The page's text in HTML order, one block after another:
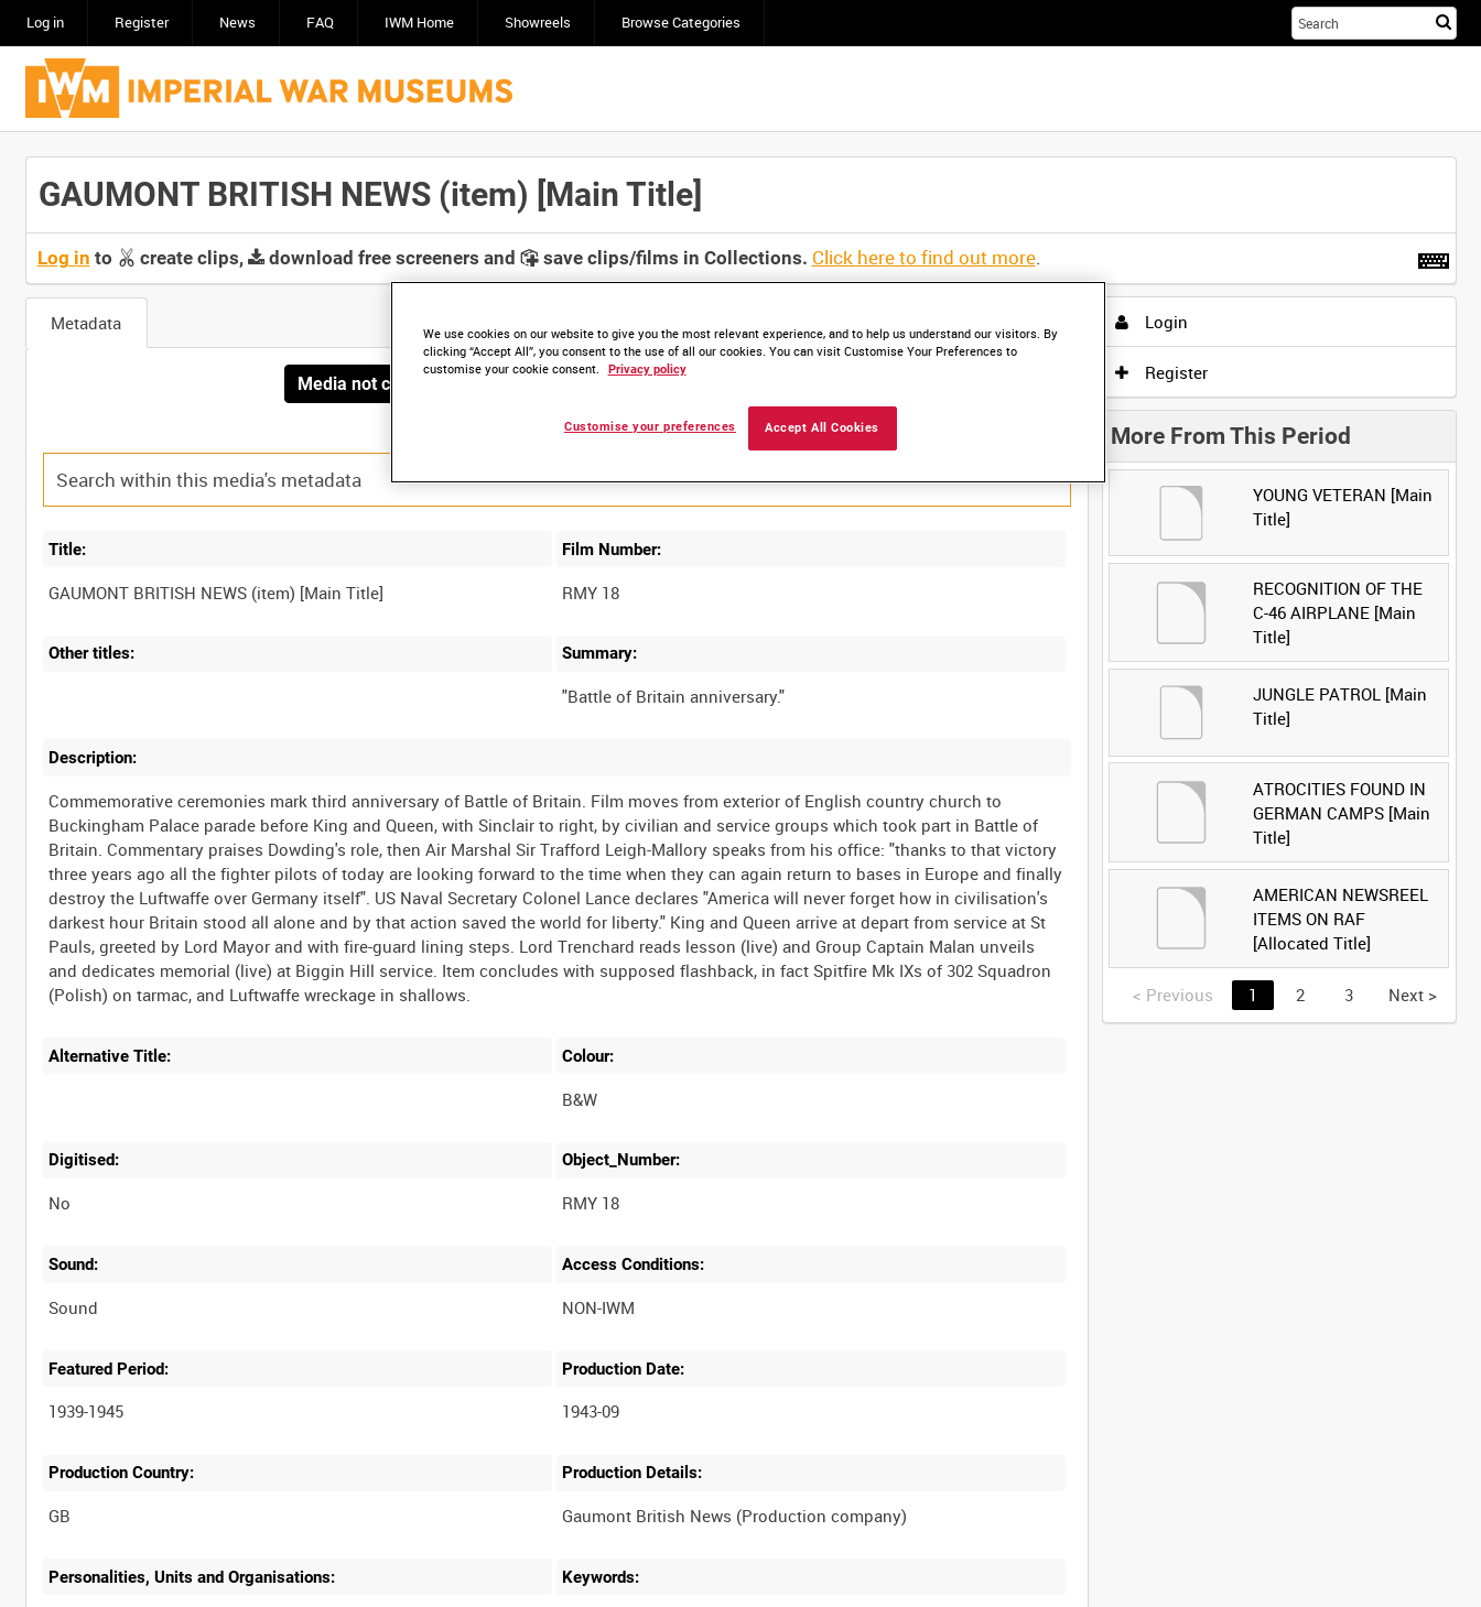
Log in Register News FAQ IWM Home Showreels Browse Categories
GAUMONT BRITISH NEWS (item) [Main Title]
Log in to create clips, download free screeners and save clips/films in Collections. Click here to find out more.
Metadata
Media not currently available. Contact us to enquire about access
Title: Film Number:
RMY 18
Other titles: Summary:
Description:
Commemorative ceremonies mark third anniversary of Battle of Britain. Film moves from exterior of English country church to
Buckingham Palace parade before King and Queen, with Sinclair to right, by civilian and service groups which took part in Battle of
Britain. Commentary praises Dowding's role, then Air Marshal Sir Trafford Leigh-Mallory speaks from his office: "thanks to that victory
three years ago all the fighter pilots of today are looking forward to the time when they can again return to bases in Europe and finally
destroy the Luftwaffe over Germany itself". US Naval Secretary Colonel Lance declares "America will never forget how in civilisation's
darkest hour Britain stood all alone and by that action saved the world for liberty." King and Queen arrive at depart from service at St
Pauls, greeted by Lord Mayor and with fire-guard lining steps. Lord Trenchard reads lesson (live) and Group Captain Malan unveils
and dedicates memorial (live) at Biggin Hill service. Item concludes with supposed flashback, in fact Spitfire Mk IXs of 302 Squadron
Alternative Title: Colour:
B&W
Digitised:
No
Object_Number:
RMY 18
Sound:
Sound
Access Conditions:
Featured Period:
1939-1945
Production Date:
1943-09
Production Country: Production Details:
Personalities, Units and Organisations: Keywords:
Login
Register
More From This Period
YOUNG VETERAN [Main
Title]
RECOGNITION OF THE
C-46 AIRPLANE [Main
Title]
JUNGLE PATROL [Main
Title]
ATROCITIES FOUND IN
GERMAN CAMPS [Main
Title]
AMERICAN NEWSREEL
ITEMS ON RAF
[Allocated Title]
< Previous 1 2 3 Next >
We use cookies on our website to give you the most relevant experience, and to help us understand our visitors. By
clicking “Accept All”, you consent to the use of all our cookies. You can visit Customise Your Preferences to
customise your cookie consent.
Privacy policy
Accept All Cookies
Customise your preferences